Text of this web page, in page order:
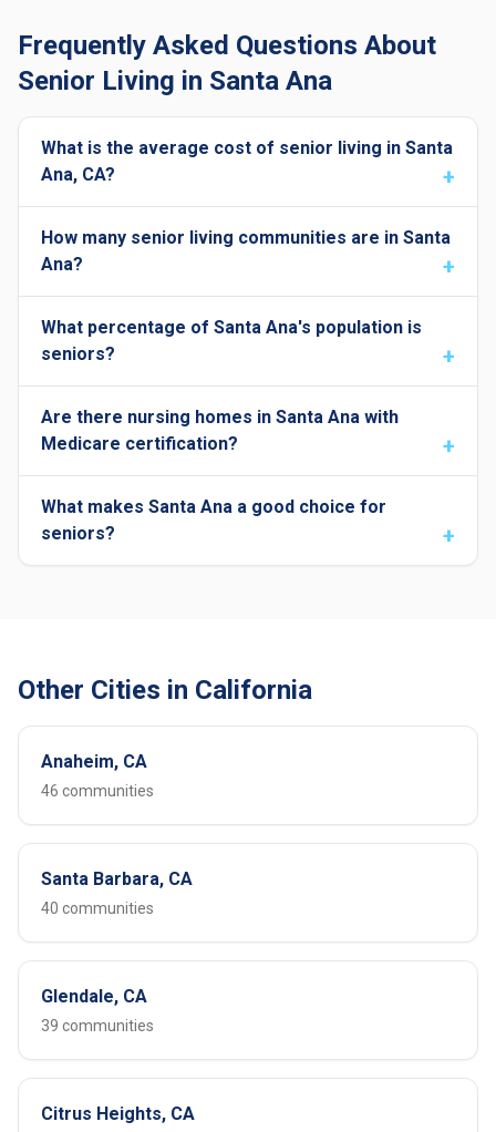
Frequently Asked Questions About
Senior Living in Santa Ana
What is the average cost of senior living in Santa
Ana, CA?
How many senior living communities are in Santa
Ana?
What percentage of Santa Ana's population is
seniors?
Are there nursing homes in Santa Ana with
Medicare certification?
What makes Santa Ana a good choice for
seniors?
Other Cities in California
Anaheim, CA
46 communities
Santa Barbara, CA
40 communities
Glendale, CA
39 communities
Citrus Heights, CA